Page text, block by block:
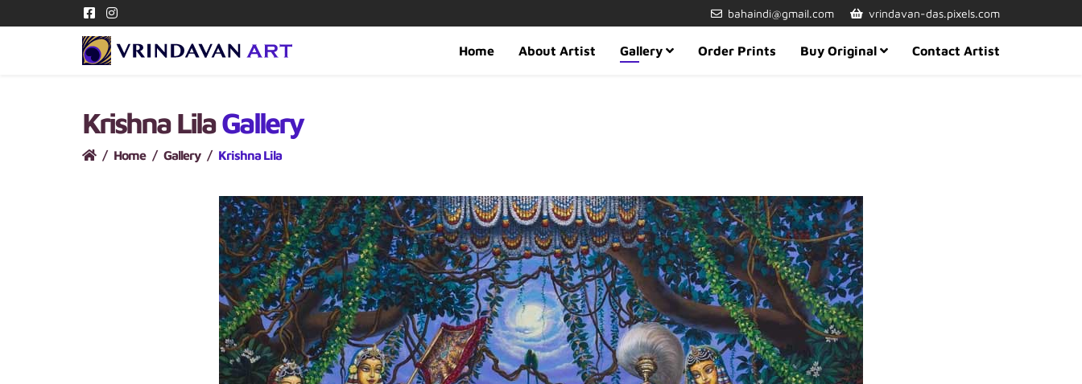
bahaindi@gmail.com vrindavan-das.pixels.com
Home About Artist Gallery Order Prints Buy Original Contact Artist
Krishna LilaGallery
Home Gallery Krishna Lila